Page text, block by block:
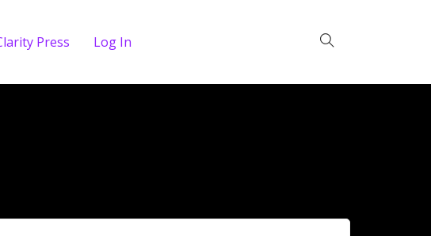
Press Log In